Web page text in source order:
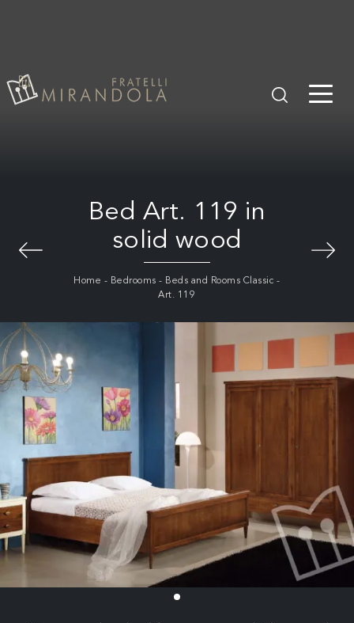
Bed Art. 119 in
solid wood
Home - Bedrooms - Beds and Rooms Classic -
Art. 119